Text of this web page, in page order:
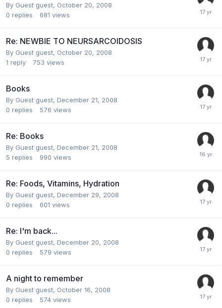
By Guest guest, October 20, 2008
0 replies 681 views
Re: NEWBIE TO NEURSARCOIDOSIS
By Guest guest, October 20, 2008
1 reply 753 views
Books
By Guest guest, December 21, 2008
0 replies 576 views
Re: Books
By Guest guest, December 21, 2008
5 replies 990 views
Re: Foods, Vitamins, Hydration
By Guest guest, December 29, 2008
0 replies 601 views
Re: I'm back...
By Guest guest, December 20, 2008
0 replies 579 views
A night to remember
By Guest guest, October 16, 2008
0 replies 574 views